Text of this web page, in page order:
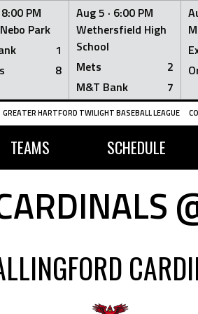
8:00 PM
Park
1
8
Aug 5 · 6:00 PM
Wethersfield High
School
Mets
2
M&T Bank
7
GREATER HARTFORD TWILIGHT BASEBALL LEAGUE
TEAMS SCHEDULE